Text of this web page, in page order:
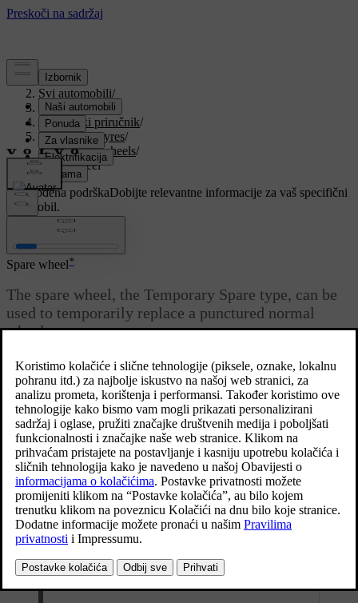
Podrška/
Svi automobili/
V90 2021/
Korisnički priručnik/
Wheels and tyres/
Changing wheels/
Spare wheel
Prilagođena podrškaDobijte relevantne informacije za vaš specifični
automobil.
Prijaviti se
Ažurirano 29. 10. 2020.
Spare wheel*
The spare wheel, the Temporary Spare type, can be
used to temporarily replace a punctured normal
wheel.
The spare wheel is only designed for temporary use. Replace it with
a normal wheel as soon as possible.
The car's driving characteristics can be changed when the spare
wheel is used and the ground clearance is reduced. Do not wash the
car in an automatic car wash if the Temporary Spare is being used.
Recommended tyre pressure must be maintained regardless of the
position of the temporary spare wheel on the car.
If the spare wheel is damaged, a new one can be purchased from a
Volvo dealer.